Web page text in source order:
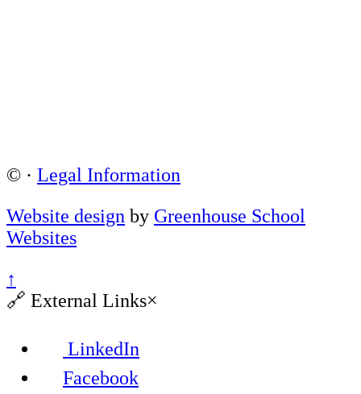
© · Legal Information
Website design by Greenhouse School
Websites
↑
🔗 External Links×
LinkedIn
Facebook